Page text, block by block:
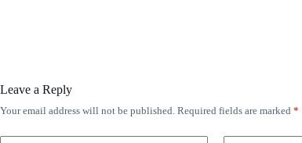
Leave a Reply
Your email address will not be published. Required fields are marked *